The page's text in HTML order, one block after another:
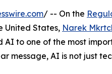
/ -- On the
United States, Narek
to one of the most
message, AI is not just